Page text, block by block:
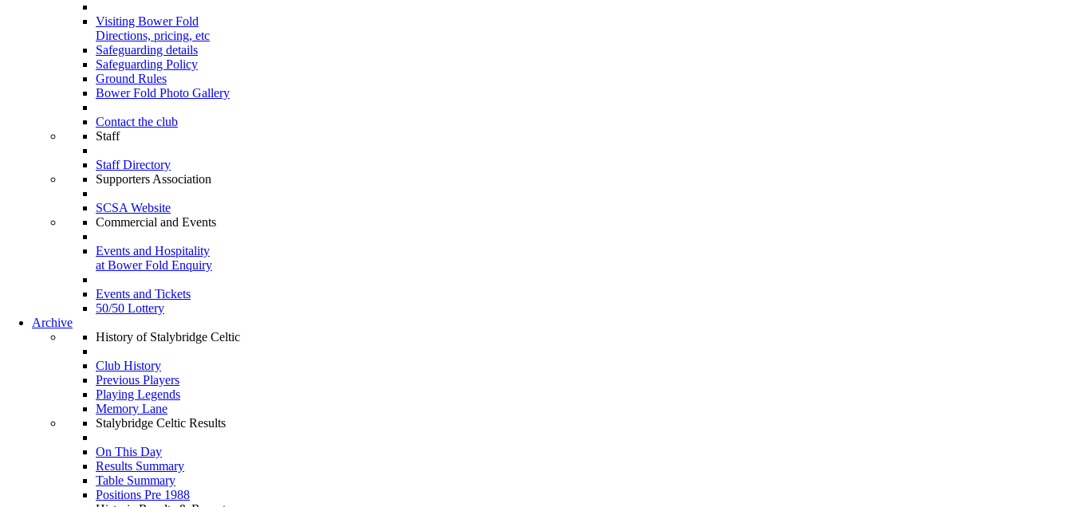
Visiting Bower Fold
Directions, pricing, etc
Safeguarding details
Safeguarding Policy
Ground Rules
Bower Fold Photo Gallery
Contact the club
Staff
Staff Directory
Supporters Association
SCSA Website
Commercial and Events
Events and Hospitality
at Bower Fold Enquiry
Events and Tickets
50/50 Lottery
Archive
History of Stalybridge Celtic
Club History
Previous Players
Playing Legends
Memory Lane
Stalybridge Celtic Results
On This Day
Results Summary
Table Summary
Positions Pre 1988